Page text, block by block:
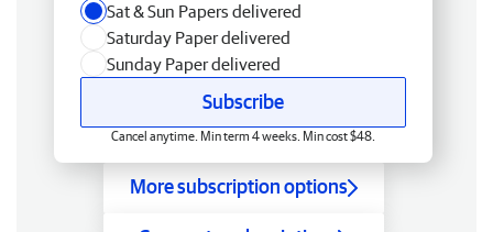
Sat & Sun Papers delivered
Saturday Paper delivered
Sunday Paper delivered
Subscribe
Cancel anytime. Min term 4 weeks. Min cost $48.
More subscription options